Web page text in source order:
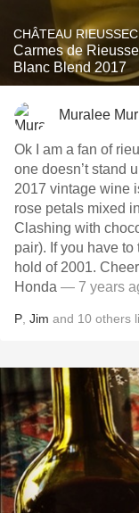
CHÂTEAU RIEUSSEC
Carmes de
Blanc Blend 2017
Muralee
Ok I am a fan of
one doesn’t stand
2017 vintage wine
rose petals mixed
Clashing with
pair). If you have to try one,
hold of 2001.
Honda — 7 years
P Jim and 10 others